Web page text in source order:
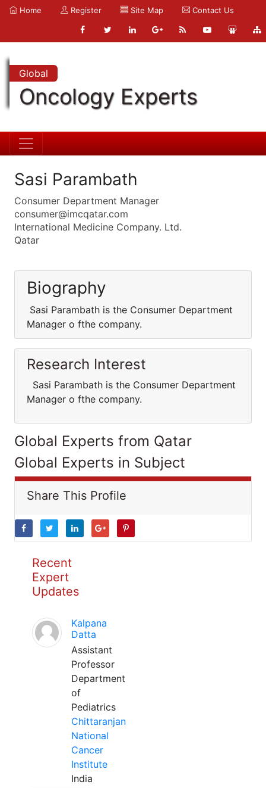
Home Register Site Map Contact Us
Global
Oncology Experts
Sasi Parambath
Consumer Department Manager
consumer@imcqatar.com
International Medicine Company. Ltd.
Qatar
Biography
Sasi Parambath is the Consumer Department
Manager o fthe company.
Research Interest
Sasi Parambath is the Consumer Department
Manager o fthe company.
Global Experts from Qatar
Global Experts in Subject
Share This Profile
Recent
Expert
Updates
Kalpana
Datta
Assistant
Professor
Department
of
Pediatrics
Chittaranjan
National
Cancer
Institute
India